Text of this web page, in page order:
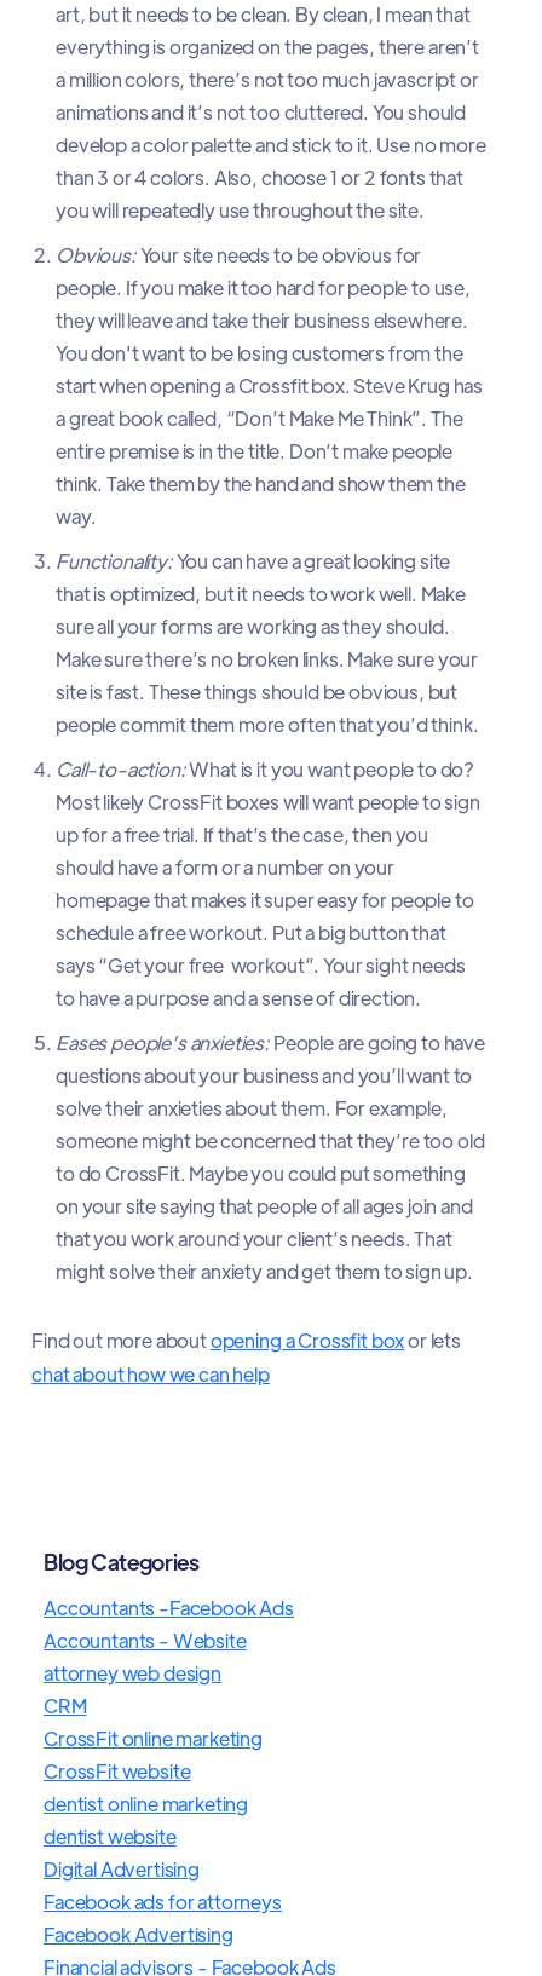
art, but it needs to be clean. By clean, I mean that
everything is organized on the pages, there aren’t
a million colors, there’s not too much javascript or
animations and it’s not too cluttered. You should
develop a color palette and stick to it. Use no more
than 3 or 4 colors. Also, choose 1 or 2 fonts that
you will repeatedly use throughout the site.
Obvious:Your site needs to be obvious for
people. If you make it too hard for people to use,
they will leave and take their business elsewhere.
You don't want to be losing customers from the
start when opening a Crossfit box. Steve Krug has
a great book called, “Don’t Make Me Think”. The
entire premise is in the title. Don’t make people
think. Take them by the hand and show them the
way.
Functionality:You can have a great looking site
that is optimized, but it needs to work well. Make
sure all your forms are working as they should.
Make sure there’s no broken links. Make sure your
site is fast. These things should be obvious, but
people commit them more often that you’d think.
Call-to-action:What is it you want people to do?
Most likely CrossFit boxes will want people to sign
up for a free trial. If that’s the case, then you
should have a form or a number on your
homepage that makes it super easy for people to
schedule a free workout. Put a big button that
says “Get your free workout”. Your sight needs
to have a purpose and a sense of direction.
Eases people’s anxieties:People are going to have
questions about your business and you’ll want to
solve their anxieties about them. For example,
someone might be concerned that they’re too old
to do CrossFit. Maybe you could put something
on your site saying that people of all ages join and
that you work around your client’s needs. That
might solve their anxiety and get them to sign up.
Find out more aboutopening a Crossfit boxor lets
chat about how we can help
Blog Categories
Accountants -Facebook Ads
Accountants - Website
attorney web design
CRM
CrossFit online marketing
CrossFit website
dentist online marketing
dentist website
Digital Advertising
Facebook ads for attorneys
Facebook Advertising
Financial advisors - Facebook Ads